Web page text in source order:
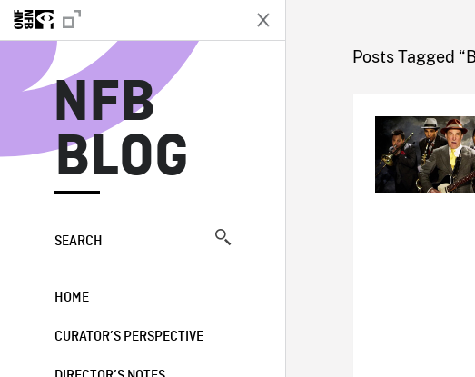
NFB
BLOG
SEARCH
HOME
CURATOR’S PERSPECTIVE
Posts Tagged